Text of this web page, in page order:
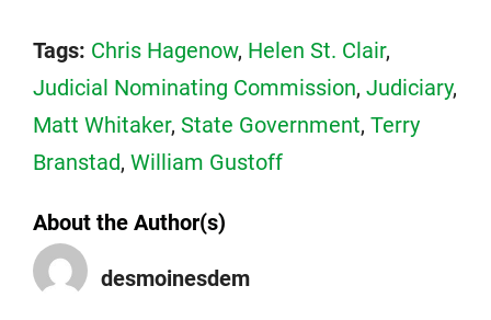
Tags: Chris Hagenow, Helen St. Clair,
Judicial Nominating Commission, Judiciary,
Matt Whitaker, State Government, Terry
Branstad, William Gustoff
About the Author(s)
desmoinesdem